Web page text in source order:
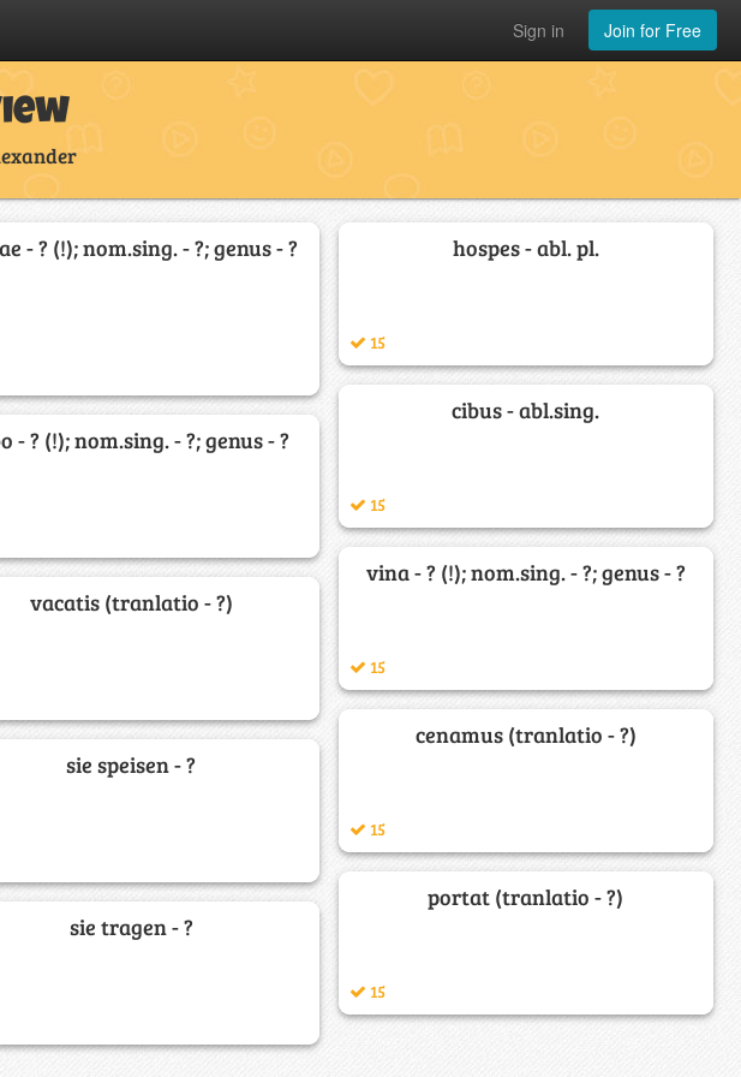
Join for Free
Sign in
- ? (!); nom.sing. - ?; genus - ? hospes - abl. pl.
15
cibus - abl.sing.
15
- ? (!); nom.sing. - ?; genus - ?
vina - ? (!); nom.sing. - ?; genus - ?
15
vacatis (tranlatio - ?)
cenamus (tranlatio - ?)
15
sie speisen - ?
portat (tranlatio - ?)
15
sie tragen - ?